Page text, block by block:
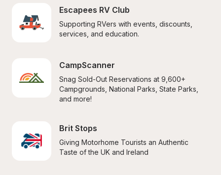
Escapees RV Club
Supporting RVers with events, discounts,
services, and education.
CampScanner
Snag Sold-Out Reservations at 9,600+
Campgrounds, National Parks, State Parks,
and more!
Brit Stops
Giving Motorhome Tourists an Authentic
Taste of the UK and Ireland